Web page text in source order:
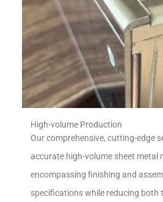
High-volume Production
Our comprehensive, cutting-edge
accurate high-volume sheet metal
encompassing finishing and
specifications while reducing both